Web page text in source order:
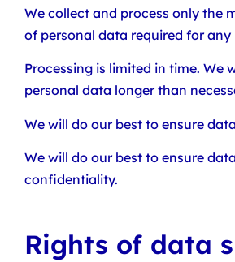
We collect and process only the
of personal data required for any
Processing is limited in time. We
personal data longer than
We will do our best to ensure
We will do our best to ensure
confidentiality.
Rights of data